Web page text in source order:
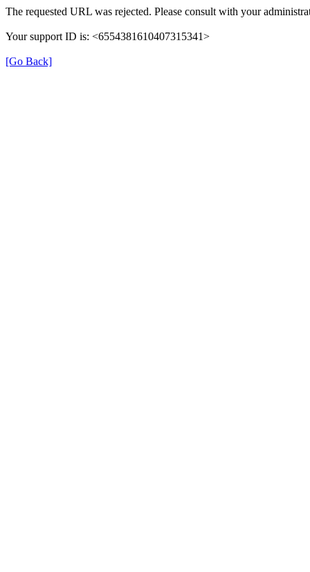
The requested URL was rejected. Please consult with your
Your support ID is: <6554381610407315341>
[Go Back]